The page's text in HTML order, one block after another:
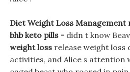
Diet Weight Loss
bhb keto pills - didn t know
weight loss release weight loss
activities, and Alice s attention